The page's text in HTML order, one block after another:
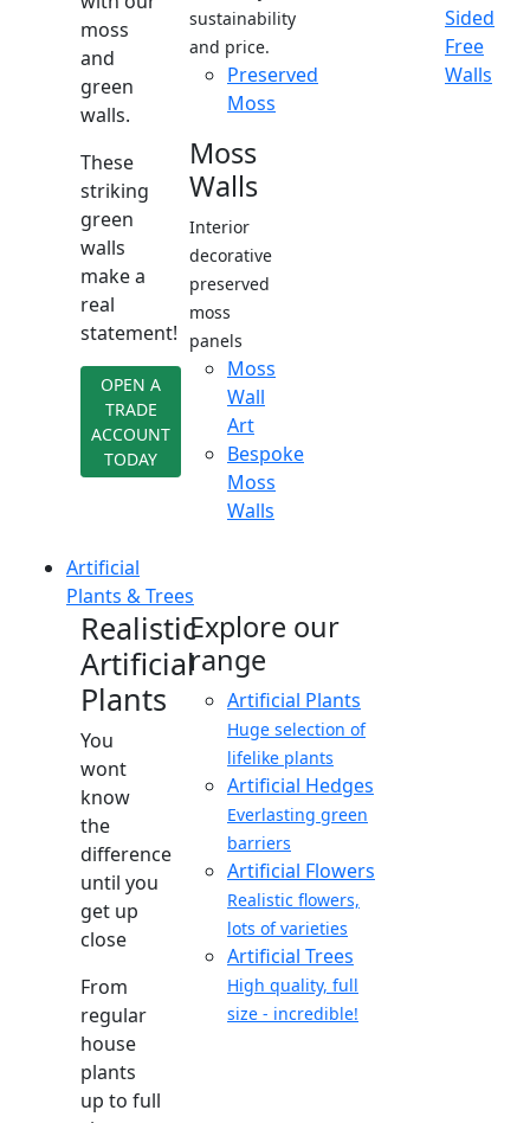
moss
and
green
walls.
These
striking
green
walls
make a
real
statement!
OPEN A
TRADE
ACCOUNT
TODAY
sustainability
and price.
Preserved
Moss
Moss
Walls
Interior
decorative
preserved
moss
panels
Moss
Wall
Art
Bespoke
Moss
Walls
Sided
Free
Walls
Artificial
Plants & Trees
Realistic
Artificial
Plants
You
wont
know
the
difference
until you
get up
close
From
regular
house
plants
up to full
Explore our
range
Artificial Plants
Huge selection of
lifelike plants
Artificial Hedges
Everlasting green
barriers
Artificial Flowers
Realistic flowers,
lots of varieties
Artificial Trees
High quality, full
size - incredible!